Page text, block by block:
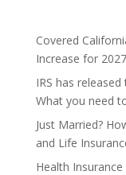
Covered
Increase for 2027
IRS has
What you need
Just Married?
and Life
Health